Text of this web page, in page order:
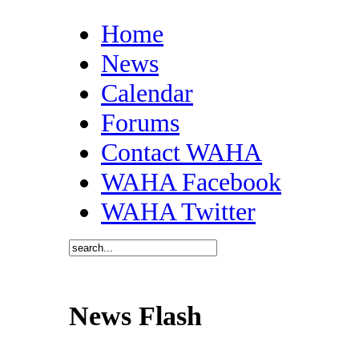
Home
News
Calendar
Forums
Contact WAHA
WAHA Facebook
WAHA Twitter
News Flash